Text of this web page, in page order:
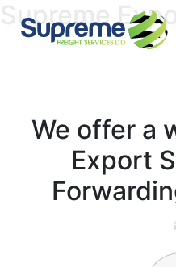
Supreme
We offer a
Export